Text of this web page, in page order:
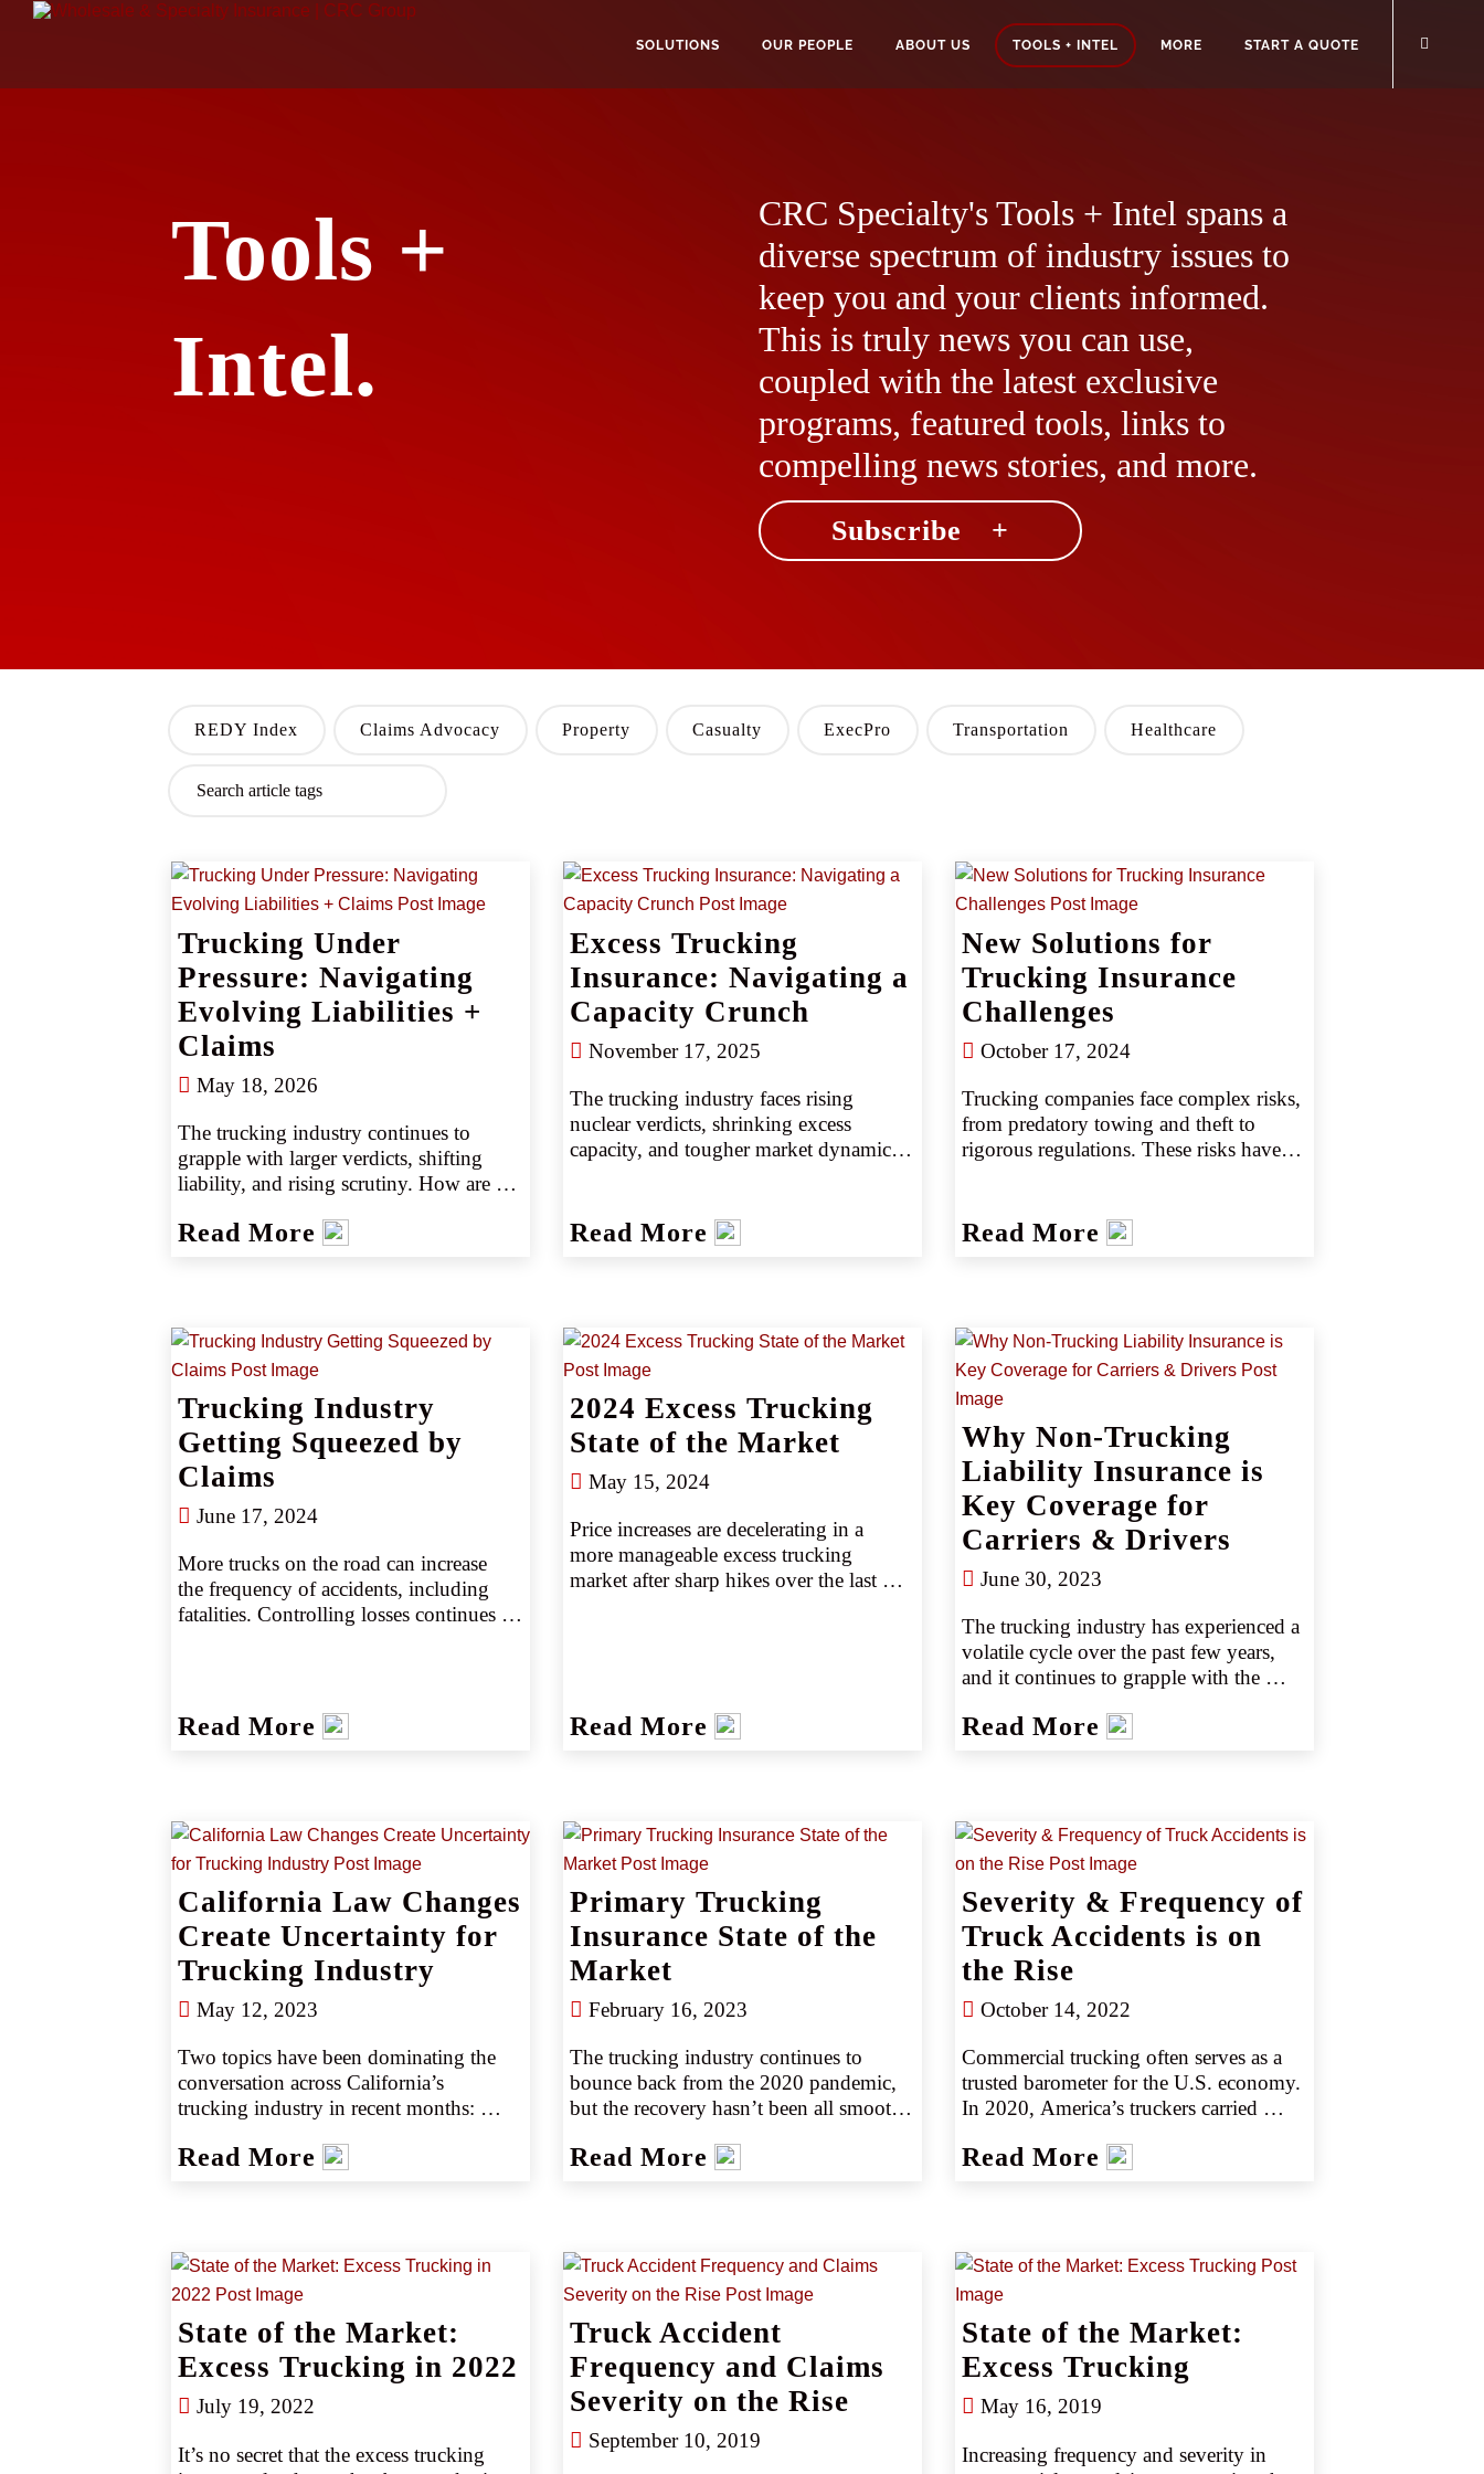
SOLUTIONS OUR PEOPLE ABOUT US TOOLS + INTEL MORE START A QUOTE
Tools +
Intel.
CRC Specialty's Tools + Intel spans a
diverse spectrum of industry issues to
keep you and your clients informed.
This is truly news you can use,
coupled with the latest exclusive
programs, featured tools, links to
compelling news stories, and more.
Subscribe +
REDY Index Claims Advocacy Property Casualty ExecPro Transportation Healthcare
Trucking Under
Pressure: Navigating
Evolving Liabilities +
Claims
May 18, 2026
The trucking industry continues to
grapple with larger verdicts, shifting
liability, and rising scrutiny. How are
distracted driving, and equipment
ahead of the curve in a complex market.
Read More
Excess Trucking
Insurance: Navigating a
Capacity Crunch
November 17, 2025
The trucking industry faces rising
nuclear verdicts, shrinking excess
capacity, and tougher market dynamics.
Read More
New Solutions for
Trucking Insurance
Challenges
October 17, 2024
Trucking companies face complex risks,
from predatory towing and theft to
rigorous regulations. These risks have
insurance protection. However,
innovative new products can help retail
Read More
Trucking Industry
Getting Squeezed by
Claims
June 17, 2024
More trucks on the road can increase
the frequency of accidents, including
fatalities. Controlling losses continues
operational costs. Read more about
what’s happening in the trucking
Read More
2024 Excess Trucking
State of the Market
May 15, 2024
Price increases are decelerating in a
more manageable excess trucking
market after sharp hikes over the last
Read More
Why Non-Trucking
Liability Insurance is
Key Coverage for
Carriers & Drivers
June 30, 2023
The trucking industry has experienced a
volatile cycle over the past few years,
and it continues to grapple with the
and driver shortages. In 2022, the
(source 1). Controlling losses remains a
big challenge for the trucking industry,
especially as the need for drivers grows.
According to the American Trucking
Association, the trucking industry is
likely to see a record deficit of 160,000
drivers by 2030 (source 5).
Read More
California Law Changes
Create Uncertainty for
Trucking Industry
May 12, 2023
Two topics have been dominating the
conversation across California’s
trucking industry in recent months:
(CARB) regulations and California
the laws’ impact on daily operations
and their insurance programs (source 2).
Read More
Primary Trucking
Insurance State of the
Market
February 16, 2023
The trucking industry continues to
bounce back from the 2020 pandemic,
but the recovery hasn’t been all smooth
Transportation Research Institute’s
continue with 2022 (source 1).
Read More
Severity & Frequency of
Truck Accidents is on
the Rise
October 14, 2022
Commercial trucking often serves as a
trusted barometer for the U.S. economy.
In 2020, America’s truckers carried
generated $732.3 billion in revenue
Read More
State of the Market:
Excess Trucking in 2022
July 19, 2022
It’s no secret that the excess trucking
Truck Accident
Frequency and Claims
Severity on the Rise
September 10, 2019
State of the Market:
Excess Trucking
May 16, 2019
Increasing frequency and severity in